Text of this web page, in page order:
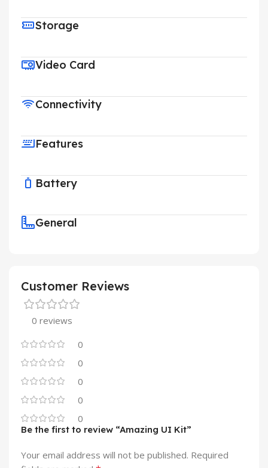
Storage
Video Card
Connectivity
Features
Battery
General
Customer Reviews
0 reviews
0
0
0
0
0
Be the first to review “Amazing UI Kit”
Your email address will not be published. Required